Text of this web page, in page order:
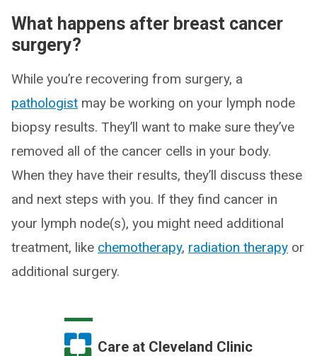
What happens after breast cancer
surgery?
While you’re recovering from surgery, a
pathologist may be working on your lymph node
biopsy results. They’ll want to make sure they’ve
removed all of the cancer cells in your body.
When they have their results, they’ll discuss these
and next steps with you. If they find cancer in
your lymph node(s), you might need additional
treatment, like chemotherapy, radiation therapy or
additional surgery.
Care at Cleveland Clinic